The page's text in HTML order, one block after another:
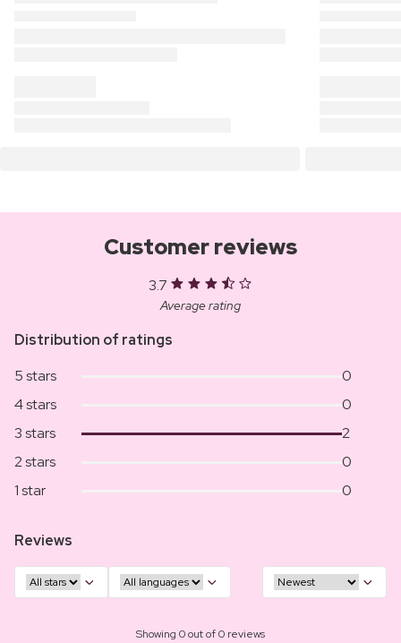
Customer reviews
3.7
Average rating
Distribution of ratings
5 stars
0
4 stars
0
3 stars
2
2 stars
0
1 star
0
Reviews
Showing 0 out of 0 reviews